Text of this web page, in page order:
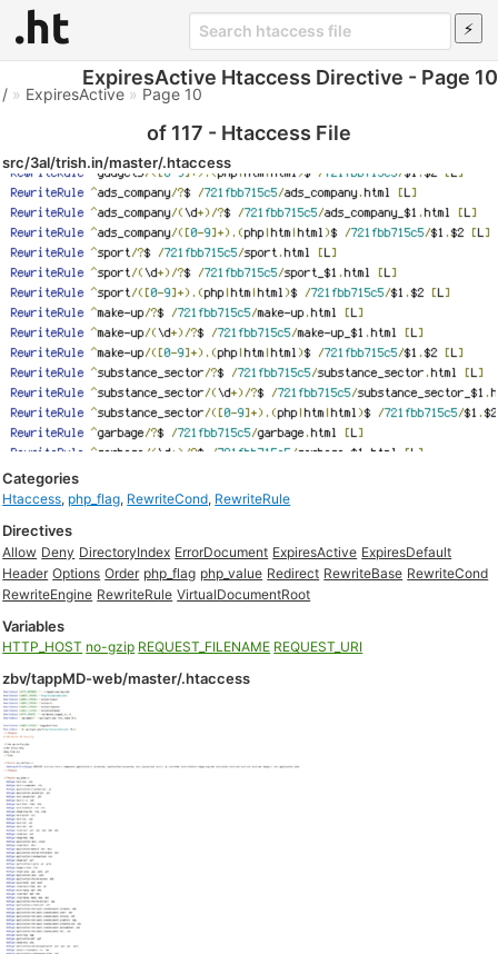
ExpiresActive Htaccess Directive - Page 10
of 117 - Htaccess File
/ » ExpiresActive » Page 10
src/3al/trish.in/master/.htaccess
Categories
Htaccess, php_flag, RewriteCond, RewriteRule
Directives
Allow Deny DirectoryIndex ErrorDocument ExpiresActive ExpiresDefault
Header Options Order php_flag php_value Redirect RewriteBase RewriteCond
RewriteEngine RewriteRule VirtualDocumentRoot
Variables
HTTP_HOST no-gzip REQUEST_FILENAME REQUEST_URI
zbv/tappMD-web/master/.htaccess